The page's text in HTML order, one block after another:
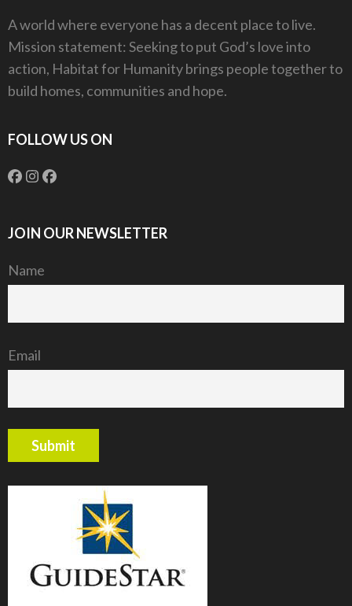
A world where everyone has a decent place to live.
Mission statement: Seeking to put God’s love into
action, Habitat for Humanity brings people together to
build homes, communities and hope.
FOLLOW US ON
JOIN OUR NEWSLETTER
Name
Email